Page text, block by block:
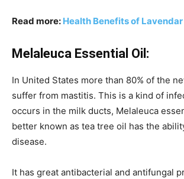
Read more: Health Benefits of
Melaleuca Essential Oil:
In United States more than 80% of the
suffer from mastitis. This is a kind of
occurs in the milk ducts, Melaleuca
better known as tea tree oil has the
disease.
It has great antibacterial and antifungal